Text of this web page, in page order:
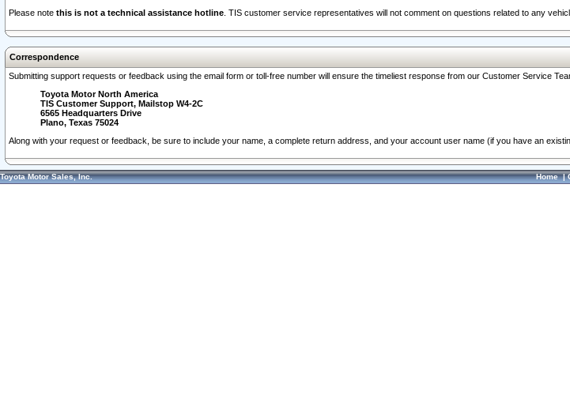
Please note this is not a technical assistance hotline . TIS customer service representatives will not comment on questions related to any
Correspondence
Submitting support requests or feedback using the email form or toll-free number will ensure the timeliest response from our Customer Service
Toyota Motor North America
TIS Customer Support, Mailstop W4-2C
6565 Headquarters Drive
Plano, Texas 75024
Along with your request or feedback, be sure to include your name, a complete return address, and your account user name (if you have an
Toyota Motor Sales, Inc. Home|